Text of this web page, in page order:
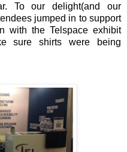
To our delight(and our
jumped in to support
with the Telspace exhibit
sure shirts were being